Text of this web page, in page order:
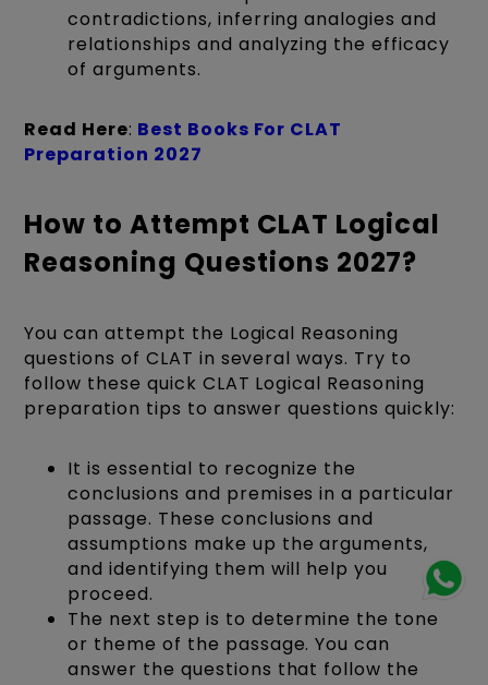
contradictions, inferring analogies and
relationships and analyzing the efficacy
of arguments.
Read Here: Best Books For CLAT
Preparation 2027
How to Attempt CLAT Logical
Reasoning Questions 2027?
You can attempt the Logical Reasoning
questions of CLAT in several ways. Try to
follow these quick CLAT Logical Reasoning
preparation tips to answer questions quickly:
It is essential to recognize the
conclusions and premises in a particular
passage. These conclusions and
assumptions make up the arguments,
and identifying them will help you
proceed.
The next step is to determine the tone
or theme of the passage. You can
answer the questions that follow the